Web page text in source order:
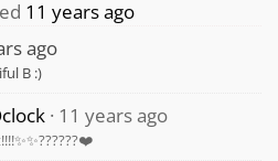
11 years ago
ago
B :)
11 years ago